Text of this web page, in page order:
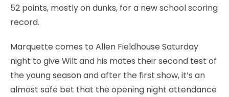
52 points, mostly on dunks, for a new school scoring
record.
Marquette comes to Allen Fieldhouse Saturday
night to give Wilt and his mates their second test of
the young season and after the first show, it’s an
almost safe bet that the opening night attendance